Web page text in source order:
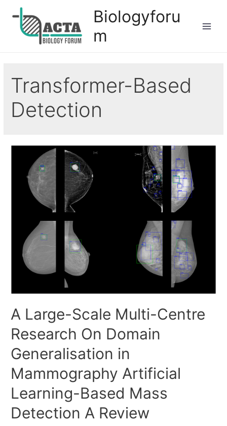
Biologyforu
m
Transformer-Based
Detection
A Large-Scale Multi-Centre
Research On Domain
Generalisation in
Mammography Artificial
Learning-Based Mass
Detection A Review